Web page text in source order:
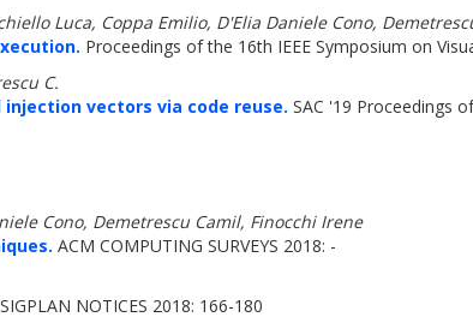
Luca, Coppa Emilio, D'Elia Daniele Cono,
Proceedings of the 16th IEEE Symposium on
C.
vectors via code reuse. SAC '19 Proceedings
Cono, Demetrescu Camil, Finocchi Irene
ACM COMPUTING SURVEYS 2018: -
NOTICES 2018: 166-180